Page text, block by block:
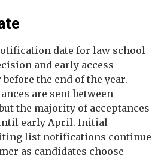
date for law school
and early access
the end of the year.
are sent between
the majority of acceptances
early April. Initial
list notifications continue
as candidates choose